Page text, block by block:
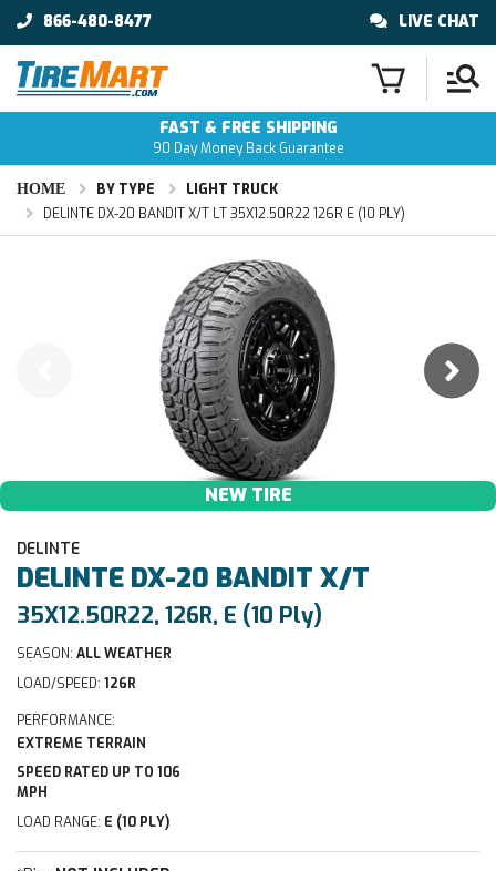
866-480-8477 LIVE CHAT
FAST & FREE SHIPPING
90 Day Money Back Guarantee
HOME BY TYPE
LIGHT TRUCK
DELINTE DX-20 BANDIT X/T LT 35X12.50R22 126R E (10 PLY)
NEW TIRE
DELINTE
DELINTE DX-20 BANDIT X/T
35X12.50R22, 126R, E (10 Ply)
SEASON: ALL WEATHER
LOAD/SPEED: 126R
PERFORMANCE:
EXTREME TERRAIN
SPEED RATED UP TO 106
MPH
LOAD RANGE: E (10 PLY)